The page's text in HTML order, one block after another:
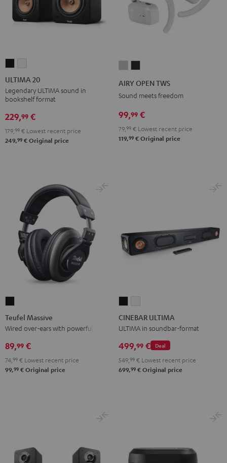
20
Black
20
white
ULTIMA 20
Legendary ULTIMA sound in
bookshelf format
229,99 €
179, 99 € Lowest recent price
249,99 € Original price
GrayBlack
AIRY OPEN TWS
Sound meets freedom
99,99 €
79,99 € Lowest recent price
119,99 € Original price
Massive
Black
Teufel Massive
Wired over-ears with powerful bass
89,99 €
74, 99 € Lowest recent price
99,99 € Original price
ULTIMA
Black
ULTIMA
white
CINEBAR ULTIMA
ULTIMA in soundbar-format
Deal
499,99 €
549, 99 € Lowest recent price
699,99 € Original price